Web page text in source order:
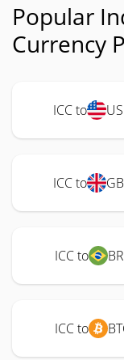
Popular
Currency
ICC to
ICC to
ICC to
ICC to